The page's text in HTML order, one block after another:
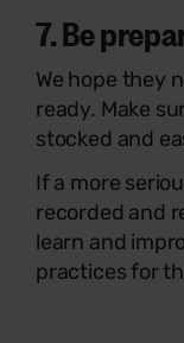
7. Be
We hope they
ready. Make
stocked and
If a more
recorded and
learn and
practices for